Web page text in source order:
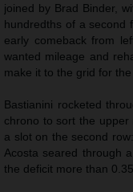
joined by Brad Binder,
hundredths of a second
early comeback from
wanted mileage and
make it to the grid for
Bastianini rocketed
chrono to sort the
a slot on the second
Acosta seared through
the deficit more than